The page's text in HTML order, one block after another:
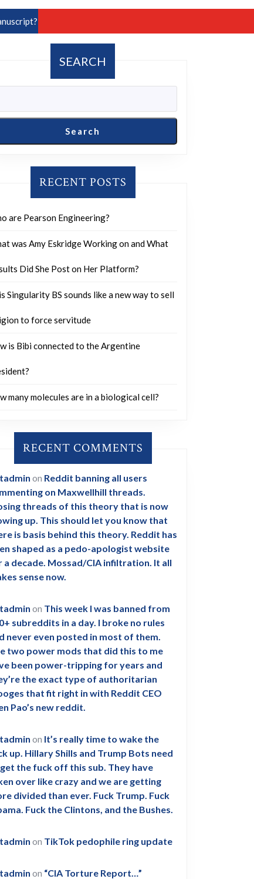
SEARCH
Search
RECENT POSTS
are Pearson Engineering?
was Amy Eskridge Working on and What
Did She Post on Her Platform?
Singularity BS sounds like a new way to sell
to force servitude
is Bibi connected to the Argentine
many molecules are in a biological cell?
RECENT COMMENTS
on Reddit banning all users
on Maxwellhill threads.
threads of this theory that is now
up. This should let you know that
is basis behind this theory. Reddit has
shaped as a pedo-apologist website
a decade. Mossad/CIA infiltration. It all
sense now.
on This week I was banned from
subreddits in a day. I broke no rules
never even posted in most of them.
two power mods that did this to me
been power-tripping for years and
the exact type of authoritarian
that fit right in with Reddit CEO
Pao’s new reddit.
on It’s really time to wake the
up. Hillary Shills and Trump Bots need
the fuck off this sub. They have
over like crazy and we are getting
divided than ever. Fuck Trump. Fuck
Fuck the Clintons, and the Bushes.
on TikTok pedophile ring update
on “CIA Torture Report…”